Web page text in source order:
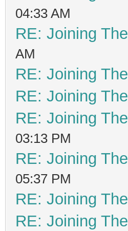
04:33 AM
RE: Joining
AM
RE: Joining
RE: Joining
RE: Joining
03:13 PM
RE: Joining
05:37 PM
RE: Joining
RE: Joining